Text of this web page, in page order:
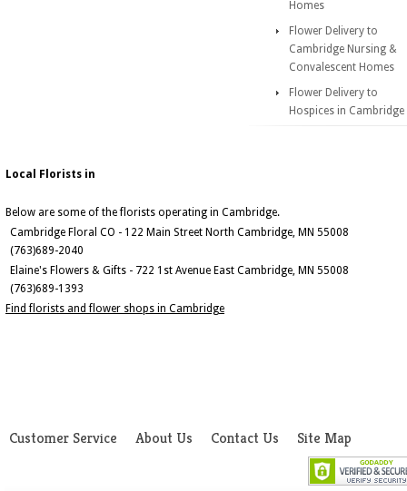
Homes
Flower Delivery to
Cambridge Nursing &
Convalescent Homes
Flower Delivery to
Hospices in Cambridge
Local Florists in
Below are some of the florists operating in Cambridge.
Cambridge Floral CO - 122 Main Street North Cambridge, MN 55008
(763)689-2040
Elaine's Flowers & Gifts - 722 1st Avenue East Cambridge, MN 55008
(763)689-1393
Find florists and flower shops in Cambridge
Customer Service About Us Contact Us Site Map